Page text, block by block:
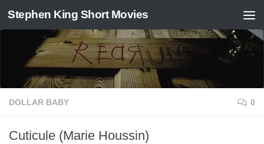
Skip to content
Stephen King Short Movies
DOLLAR BABY 0
Cuticule (Marie Houssin)